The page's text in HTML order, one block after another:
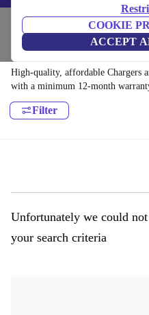
COOKIE
ACCEPT
Accessories
Chargers and charging
High-quality, affordable Chargers
with a minimum 12-month
Filter
Unfortunately we could
your search criteria